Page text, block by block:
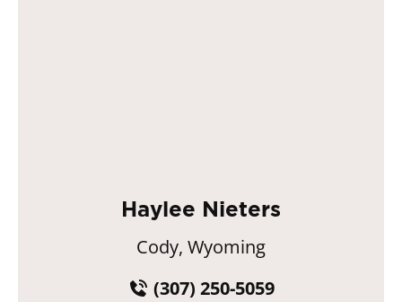
Haylee Nieters
Cody, Wyoming
(307) 250-5059